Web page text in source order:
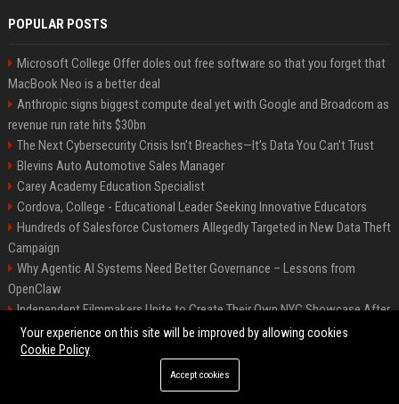
POPULAR POSTS
Microsoft College Offer doles out free software so that you forget that
MacBook Neo is a better deal
Anthropic signs biggest compute deal yet with Google and Broadcom as
revenue run rate hits $30bn
The Next Cybersecurity Crisis Isn’t Breaches—It’s Data You Can’t Trust
Blevins Auto Automotive Sales Manager
Carey Academy Education Specialist
Cordova, College - Educational Leader Seeking Innovative Educators
Hundreds of Salesforce Customers Allegedly Targeted in New Data Theft
Campaign
Why Agentic AI Systems Need Better Governance – Lessons from
OpenClaw
Independent Filmmakers Unite to Create Their Own NYC Showcase After
Withdrawing from Festival
©2026 Bip Detroit. All right reserved.
Your experience on this site will be improved by allowing cookies
Cookie Policy
Accept cookies